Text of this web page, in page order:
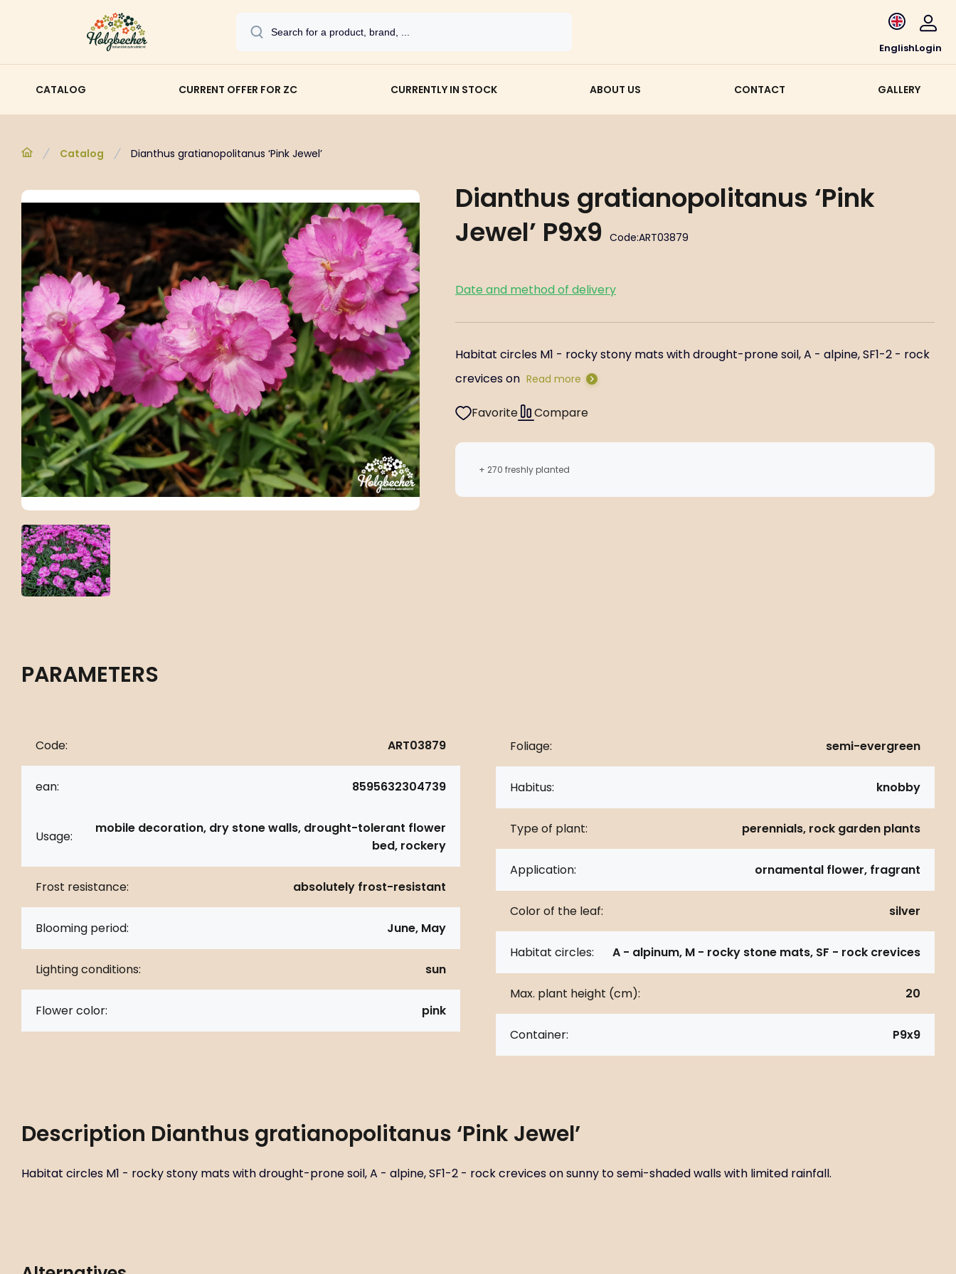
EnglishLogin
CATALOG CURRENT OFFER FOR ZC CURRENTLY IN STOCK ABOUT US CONTACT GALLERY
Catalog Dianthus gratianopolitanus ‘Pink Jewel’
Dianthus gratianopolitanus ‘Pink
Jewel’ P9x9 Code:ART03879
Date and method of delivery
Habitat circles M1 - rocky stony mats with drought-prone soil, A - alpine, SF1-2 - rock
crevices on Read more
Favorite Compare
+ 270 freshly planted
PARAMETERS
Code: ART03879
ean: 8595632304739
Usage:
mobile decoration, dry stone walls, drought-tolerant flower
bed, rockery
Frost resistance: absolutely frost-resistant
Blooming period: June, May
Lighting conditions: sun
Flower color: pink
Foliage: semi-evergreen
Habitus: knobby
Type of plant: perennials, rock garden plants
Application: ornamental flower, fragrant
Color of the leaf: silver
Habitat circles: A - alpinum, M - rocky stone mats, SF - rock crevices
Max. plant height (cm): 20
Container: P9x9
Description Dianthus gratianopolitanus ‘Pink Jewel’
Habitat circles M1 - rocky stony mats with drought-prone soil, A - alpine, SF1-2 - rock crevices on sunny to semi-shaded walls with limited rainfall.